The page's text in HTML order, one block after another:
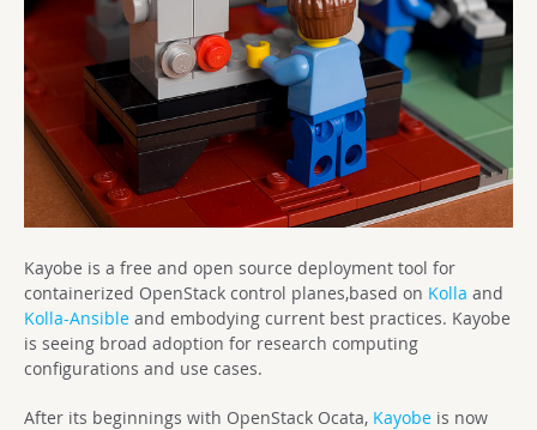
Kayobe is a free and open source deployment tool for
containerized OpenStack control planes,based on Kolla and
Kolla-Ansible and embodying current best practices. Kayobe
is seeing broad adoption for research computing
configurations and use cases.
After its beginnings with OpenStack Ocata, Kayobe is now